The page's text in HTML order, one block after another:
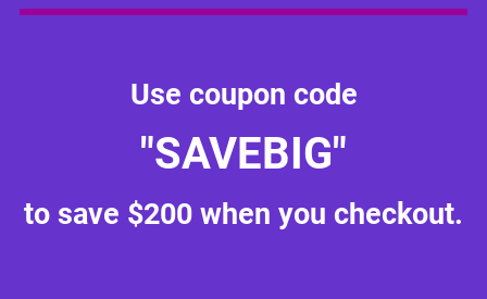
Use coupon code
"SAVEBIG"
to save $200 when you checkout.